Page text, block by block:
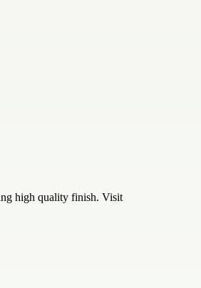
high quality finish. Visit